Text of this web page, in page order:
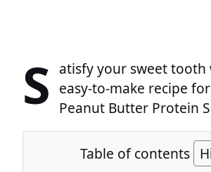
S atisfy your sweet tooth
easy-to-make recipe
Peanut Butter Protein
Table of contents